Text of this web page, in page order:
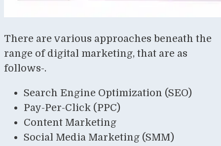
There are various approaches beneath the
range of digital marketing, that are as
follows-.
Search Engine Optimization (SEO)
Pay-Per-Click (PPC)
Content Marketing
Social Media Marketing (SMM)